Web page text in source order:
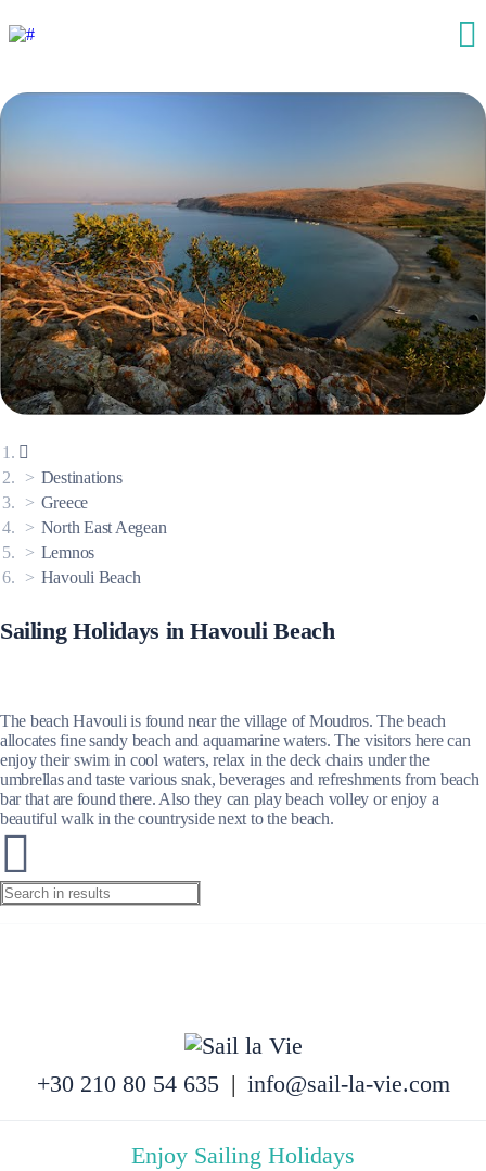
Destinations
Greece
North East Aegean
Lemnos
Havouli Beach
Sailing Holidays in Havouli Beach
The beach Havouli is found near the village of Moudros. The beach
allocates fine sandy beach and aquamarine waters. The visitors here can
enjoy their swim in cool waters, relax in the deck chairs under the
umbrellas and taste various snak, beverages and refreshments from beach
bar that are found there. Also they can play beach volley or enjoy a
beautiful walk in the countryside next to the beach.
+30 210 80 54 635 | info@sail-la-vie.com
Enjoy Sailing Holidays